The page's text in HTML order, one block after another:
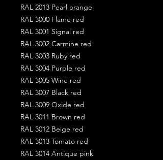
RAL 2013 Pearl orange
RAL 3000 Flame red
RAL 3001 Signal red
RAL 3002 Carmine red
RAL 3003 Ruby red
RAL 3004 Purple red
RAL 3005 Wine red
RAL 3007 Black red
RAL 3009 Oxide red
RAL 3011 Brown red
RAL 3012 Beige red
RAL 3013 Tomato red
RAL 3014 Antique pink